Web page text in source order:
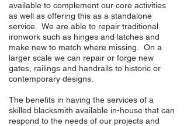
available to complement our core activities
as well as offering this as a standalone
service. We are able to repair traditional
ironwork such as hinges and latches and
make new to match where missing. On a
larger scale we can repair or forge new
gates, railings and handrails to historic or
contemporary designs.
The benefits in having the services of a
skilled blacksmith available in-house that can
respond to the needs of our projects and